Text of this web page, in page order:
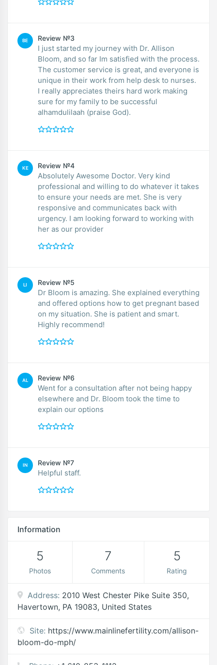
BE Review №3
I just started my journey with Dr. Allison
Bloom, and so far Im satisfied with the process.
The customer service is great, and everyone is
unique in their work from help desk to nurses.
I really appreciates theirs hard work making
sure for my family to be successful
alhamdulilaah (praise God).
KE Review №4
Absolutely Awesome Doctor. Very kind
professional and willing to do whatever it takes
to ensure your needs are met. She is very
responsive and communicates back with
urgency. I am looking forward to working with
her as our provider
LI Review №5
Dr Bloom is amazing. She explained everything
and offered options how to get pregnant based
on my situation. She is patient and smart.
Highly recommend!
AL Review №6
Went for a consultation after not being happy
elsewhere and Dr. Bloom took the time to
explain our options
IN Review №7
Helpful staff.
Information
5
Photos
7
Comments
5
Rating
Address: 2010 West Chester Pike Suite 350,
Havertown, PA 19083, United States
Site: https://www.mainlinefertility.com/allison-
bloom-do-mph/